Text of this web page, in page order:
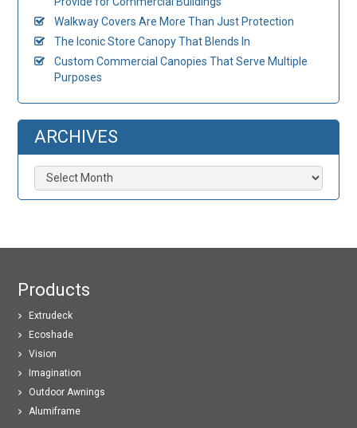
Walkway Covers Are More Than Just Protection
The Iconic Store Canopy That Blends In
Custom Commercial Canopies That Serve Multiple
Purposes
ARCHIVES
Archives
Products
Extrudeck
Ecoshade
Vision
Imagination
Outdoor Awnings
Alumiframe